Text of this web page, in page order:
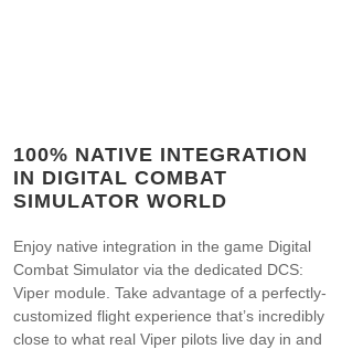
100% NATIVE INTEGRATION
IN DIGITAL COMBAT
SIMULATOR WORLD
Enjoy native integration in the game Digital
Combat Simulator via the dedicated DCS:
Viper module. Take advantage of a perfectly-
customized flight experience that’s incredibly
close to what real Viper pilots live day in and